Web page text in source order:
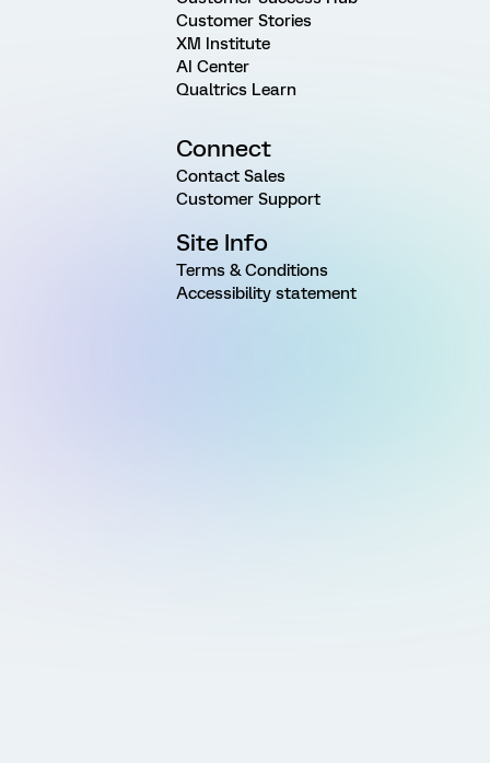
Customer Stories
XM Institute
AI Center
Qualtrics Learn
Connect
Contact Sales
Customer Support
Site Info
Terms & Conditions
Accessibility statement